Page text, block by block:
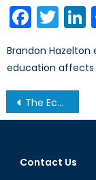
Brandon
education affects
Post
The Economics of an Exodus: The Economic Incentive to Accepting Syrian Refugees (Part 2)
Contact Us